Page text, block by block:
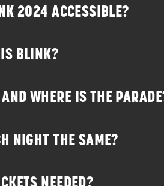
2024 ACCESSIBLE?
BLINK?
WHERE IS THE
NIGHT THE SAME?
NEEDED?